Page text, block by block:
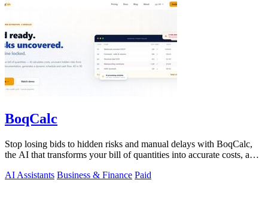
BoqCalc
Stop losing bids to hidden risks and manual delays with BoqCalc,
the AI that transforms your bill of quantities into accurate costs, a
AI Assistants Business & Finance Paid